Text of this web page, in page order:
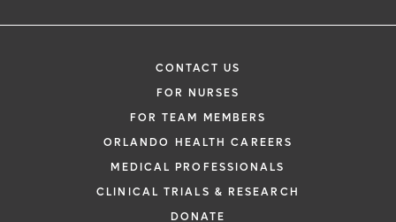
CONTACT US
FOR NURSES
FOR TEAM MEMBERS
ORLANDO HEALTH CAREERS
MEDICAL PROFESSIONALS
CLINICAL TRIALS & RESEARCH
DONATE